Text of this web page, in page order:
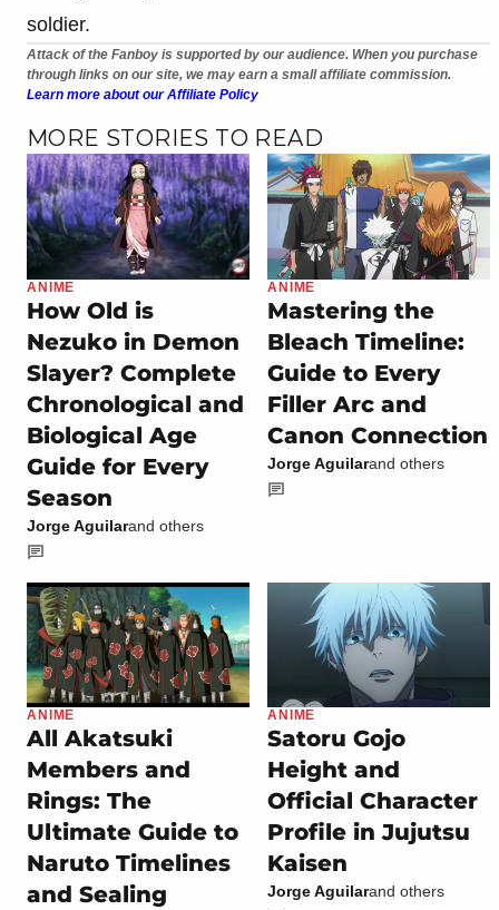
soldier.
Attack of the Fanboy is supported by our audience. When you purchase
through links on our site, we may earn a small affiliate commission.
Learn more about our Affiliate Policy
MORE STORIES TO READ
ANIME
How Old is
Nezuko in Demon
Slayer? Complete
Chronological and
Biological Age
Guide for Every
Season
Jorge Aguilarand others
ANIME
Mastering the
Bleach Timeline:
Guide to Every
Filler Arc and
Canon Connection
Jorge Aguilarand others
ANIME
All Akatsuki
Members and
Rings: The
Ultimate Guide to
Naruto Timelines
and Sealing
ANIME
Satoru Gojo
Height and
Official Character
Profile in Jujutsu
Kaisen
Jorge Aguilarand others